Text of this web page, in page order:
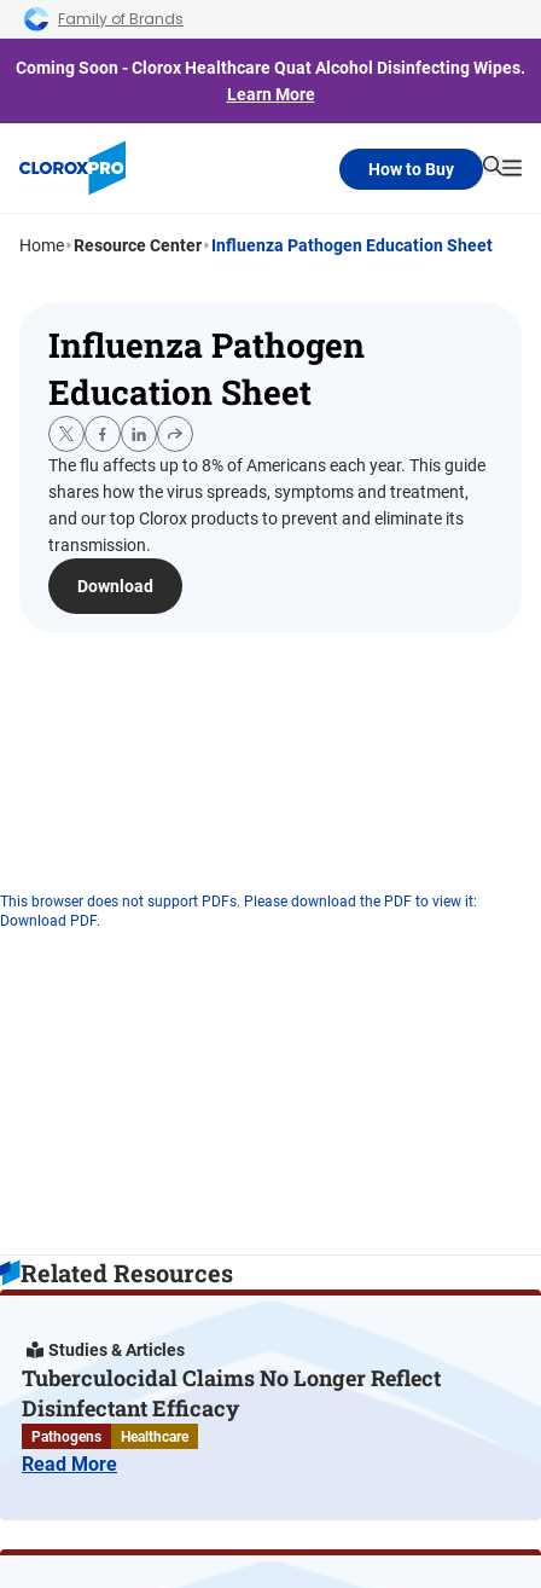
Skip to main navigation
Skip to content
Skip to footer
Family of Brands
Coming Soon - Clorox Healthcare Quat Alcohol Disinfecting Wipes.
Learn More
How to Buy
Home Resource Center Influenza Pathogen Education Sheet
Influenza Pathogen
Education Sheet
The flu affects up to 8% of Americans each year. This guide
shares how the virus spreads, symptoms and treatment,
and our top Clorox products to prevent and eliminate its
transmission.
Download
This browser does not support PDFs. Please download the PDF to view it:
Download PDF.
Related Resources
Studies & Articles
Tuberculocidal Claims No Longer Reflect
Disinfectant Efficacy
Pathogens Healthcare
Read More